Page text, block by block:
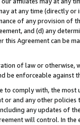
at any time (directly
of any provision of
and (d) any
this Agreement can be
of law or
be enforceable against
to comply with, the
or and any other
any updates of
will control. In